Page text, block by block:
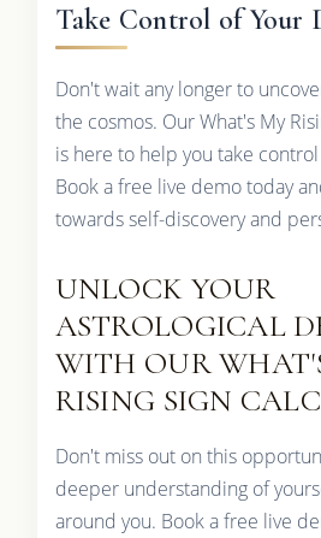
Take Control of Your
Don't wait any longer to
the cosmos. Our What's My
is here to help you take
Book a free live demo today
towards self-discovery and
UNLOCK YOUR
ASTROLOGICAL
WITH OUR
RISING SIGN
Don't miss out on this
deeper understanding of
around you. Book a free live